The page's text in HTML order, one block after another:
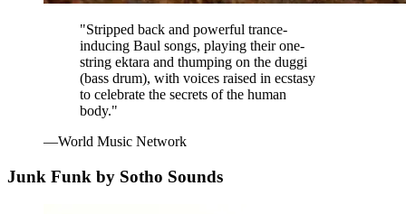
"Stripped back and powerful trance-
inducing Baul songs, playing their one-
string ektara and thumping on the duggi
(bass drum), with voices raised in ecstasy
to celebrate the secrets of the human
body."
—World Music Network
Junk Funk by Sotho Sounds